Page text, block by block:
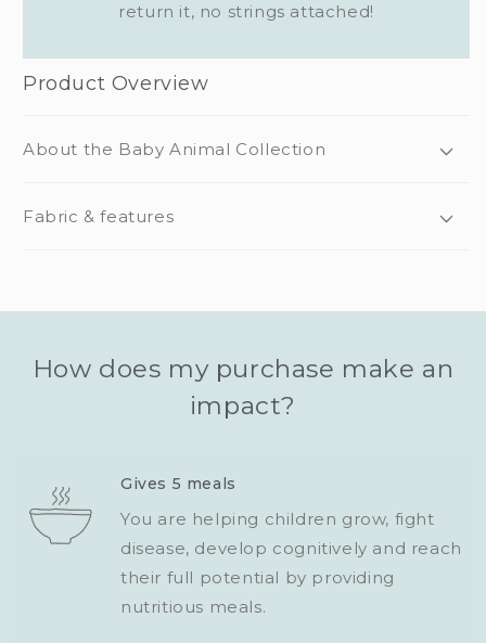
return it, no strings attached!
Product Overview
About the Baby Animal Collection
Fabric & features
How does my purchase make an
impact?
Gives 5 meals
You are helping children grow, fight
disease, develop cognitively and reach
their full potential by providing
nutritious meals.